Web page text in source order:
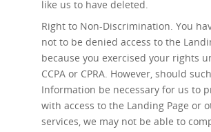
like us to have deleted.
Right to Non-Discrimination. You
not to be denied access to the
because you exercised your rights
CCPA or CPRA. However, should
Information be necessary for us to
with access to the Landing Page or
services, we may not be able to